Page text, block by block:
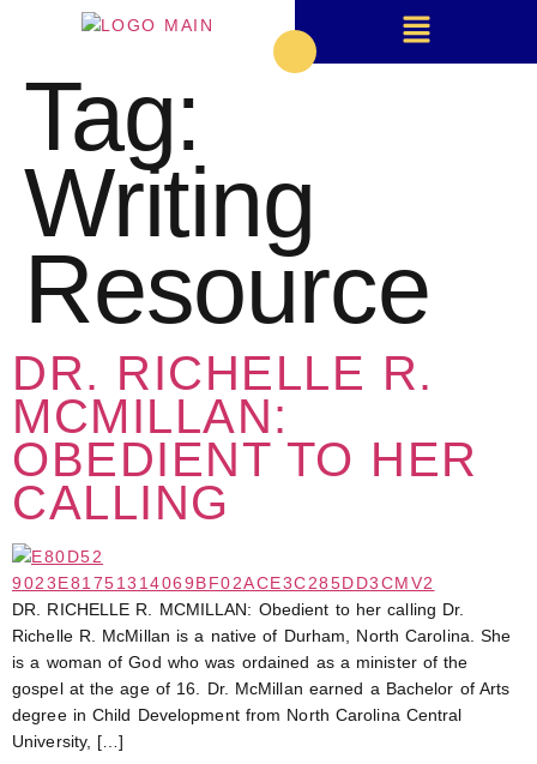
Tag:
Writing
Resource
DR. RICHELLE R.
MCMILLAN:
OBEDIENT TO HER
CALLING
DR. RICHELLE R. MCMILLAN: Obedient to her calling Dr.
Richelle R. McMillan is a native of Durham, North Carolina. She
is a woman of God who was ordained as a minister of the
gospel at the age of 16. Dr. McMillan earned a Bachelor of Arts
degree in Child Development from North Carolina Central
University, […]